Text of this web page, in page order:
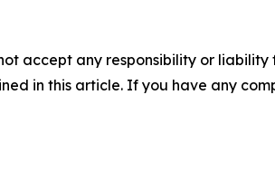
accept any responsibility or
in this article. If you have any